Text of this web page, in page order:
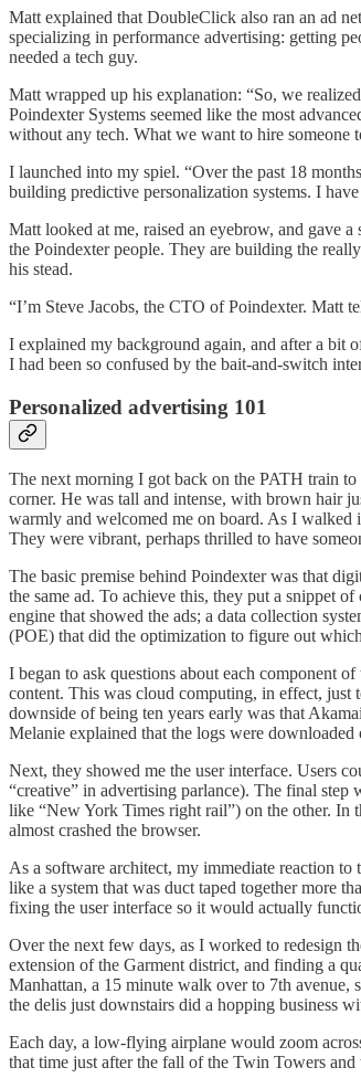
Matt explained that DoubleClick also ran an ad
specializing in performance advertising: getting
needed a tech guy.
Matt wrapped up his explanation: “So, we
Poindexter Systems seemed like the most
without any tech. What we want to hire someone
I launched into my spiel. “Over the past 18
building predictive personalization systems. I
Matt looked at me, raised an eyebrow, and gave
the Poindexter people. They are building the
his stead.
“I’m Steve Jacobs, the CTO of Poindexter. Matt
I explained my background again, and after a bit
I had been so confused by the bait-and-switch
Personalized advertising 101
The next morning I got back on the PATH train
corner. He was tall and intense, with brown hair
warmly and welcomed me on board. As I walked
They were vibrant, perhaps thrilled to have
The basic premise behind Poindexter was that
the same ad. To achieve this, they put a snippet
engine that showed the ads; a data collection
(POE) that did the optimization to figure out
I began to ask questions about each component
content. This was cloud computing, in effect, just
downside of being ten years early was that
Melanie explained that the logs were downloaded
Next, they showed me the user interface. Users
“creative” in advertising parlance). The final step
like “New York Times right rail”) on the other. In
almost crashed the browser.
As a software architect, my immediate reaction
like a system that was duct taped together more
fixing the user interface so it would actually
Over the next few days, as I worked to redesign
extension of the Garment district, and finding a
Manhattan, a 15 minute walk over to 7th avenue,
the delis just downstairs did a hopping business
Each day, a low-flying airplane would zoom
that time just after the fall of the Twin Towers and